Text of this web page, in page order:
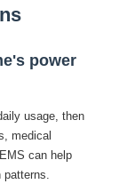
power
usage, then
medical
EMS can help
patterns.